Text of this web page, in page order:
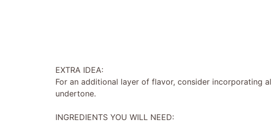
EXTRA IDEA:
For an additional layer of flavor, consider incorporating
undertone.
INGREDIENTS YOU WILL NEED: